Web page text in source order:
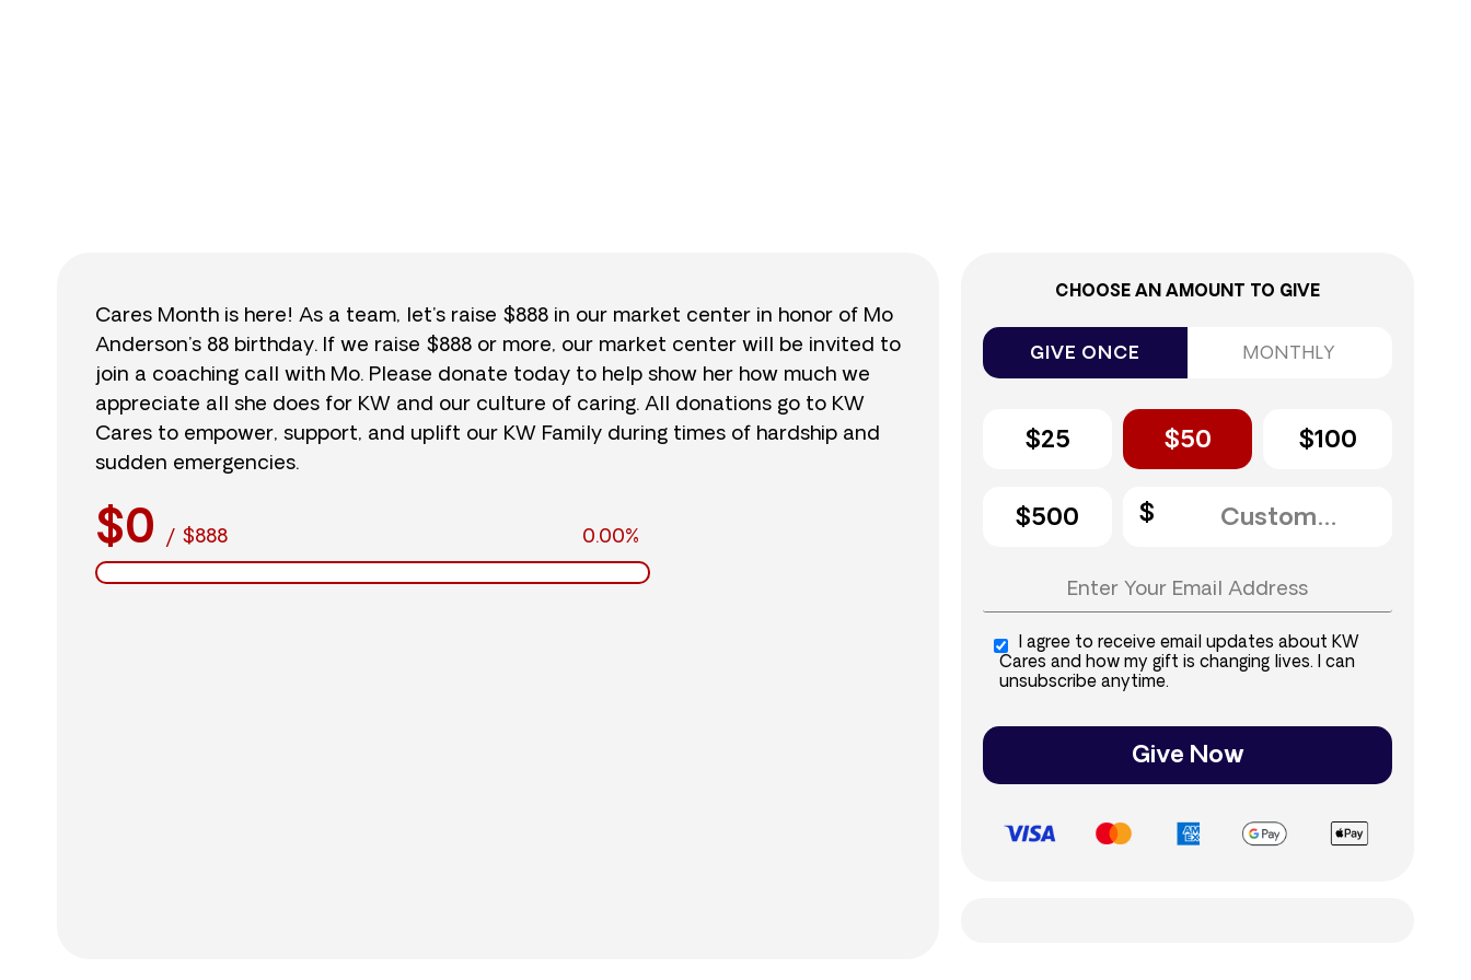
Cares Month is here! As a team, let’s raise $888 in our market center in honor of Mo
Anderson’s 88 birthday. If we raise $888 or more, our market center will be invited to
join a coaching call with Mo. Please donate today to help show her how much we
appreciate all she does for KW and our culture of caring. All donations go to KW
Cares to empower, support, and uplift our KW Family during times of hardship and
sudden emergencies.
$0 / $888 0.00%
CHOOSE AN AMOUNT TO GIVE
GIVE ONCE MONTHLY
$25 $50 $100
$500
I agree to receive email updates about KW
Cares and how my gift is changing lives. I can
unsubscribe anytime.
Give Now